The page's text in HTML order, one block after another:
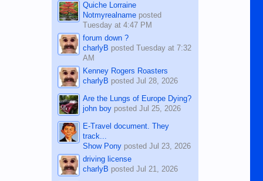
Quiche Lorraine
Notmyrealnameposted
Tuesday at 4:47 PM
forum down ?
charlyB posted Tuesday at 7:32
AM
Kenney Rogers Roasters
charlyB posted Jul 28, 2026
Are the Lungs of Europe Dying?
john boyposted Jul 25, 2026
E-Travel document. They
track...
Show Ponyposted Jul 23, 2026
driving license
charlyB posted Jul 21, 2026